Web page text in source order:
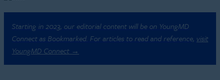
Starting in 2023, our editorial content will be on YoungMD
Connect as Bookmarked. For articles to read and reference, visit
YoungMD Connect →